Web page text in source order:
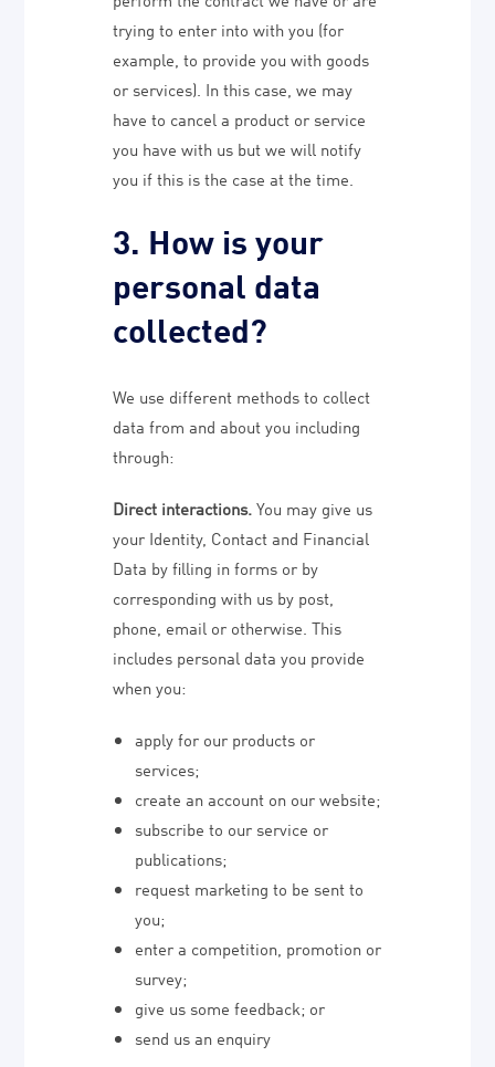
trying to enter into with you (for
example, to provide you with goods
or services). In this case, we may
have to cancel a product or service
you have with us but we will notify
you if this is the case at the time.
3. How is your
personal data
collected?
We use different methods to collect
data from and about you including
through:
Direct interactions. You may give us
your Identity, Contact and Financial
Data by filling in forms or by
corresponding with us by post,
phone, email or otherwise. This
includes personal data you provide
when you:
apply for our products or
services;
create an account on our website;
subscribe to our service or
publications;
request marketing to be sent to
you;
enter a competition, promotion or
survey;
give us some feedback; or
send us an enquiry